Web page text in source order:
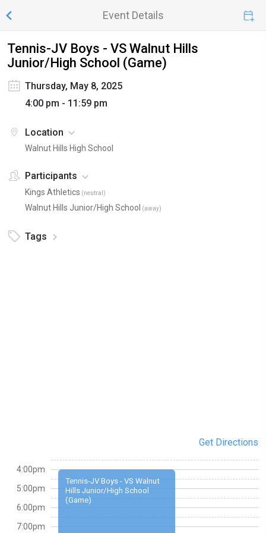
Event Details
Tennis-JV Boys - VS Walnut Hills
Junior/High School (Game)
Thursday, May 8, 2025
4:00 pm - 11:59 pm
Location
Walnut Hills High School
Participants
Kings Athletics (neutral )
Walnut Hills Junior/High School (away)
Tags
Get Directions
Tennis-JV Boys - VS Walnut
Hills Junior/High School
(Game)
4:00pm
5:00pm
6:00pm
7:00pm